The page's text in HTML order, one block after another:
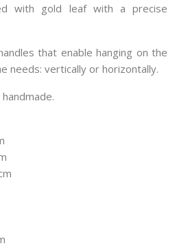
with gold leaf with a precise
that enable hanging on the
needs: vertically or horizontally.